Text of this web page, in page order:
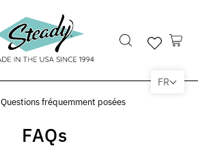
Questions fréquemment posées
FAQs
FR